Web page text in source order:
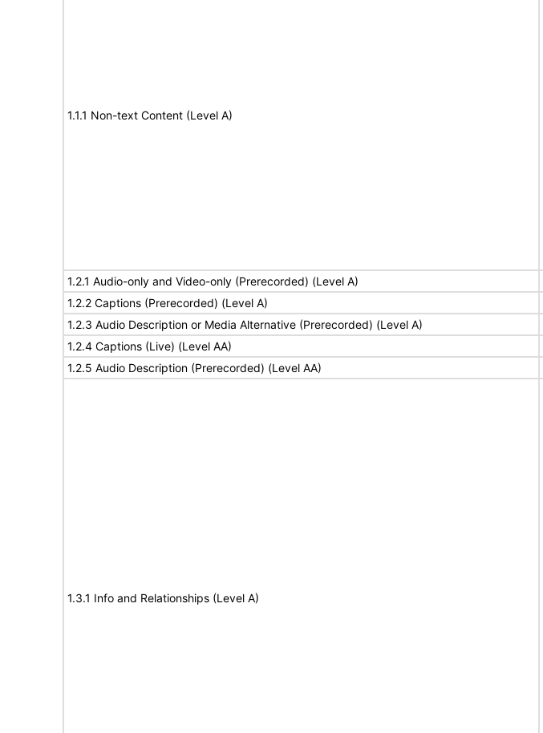
1.1.1 Non-text Content (Level A)
1.2.1 Audio-only and Video-only (Prerecorded) (Level A)
1.2.2 Captions (Prerecorded) (Level A)
1.2.3 Audio Description or Media Alternative (Prerecorded) (Level A)
1.2.4 Captions (Live) (Level AA)
1.2.5 Audio Description (Prerecorded) (Level AA)
1.3.1 Info and Relationships (Level A)